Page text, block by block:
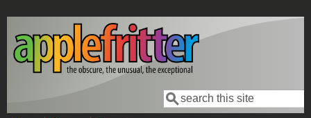
Skip to main content
Search form
Search